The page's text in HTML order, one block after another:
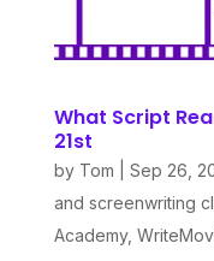
What Script
21st
by Tom Sep 26,
and screenwriting
Academy,